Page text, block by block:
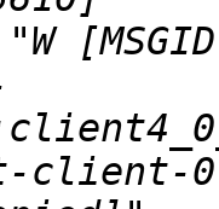
client-